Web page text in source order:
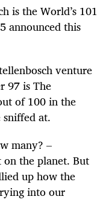
is the World’s 101
announced this
venture
97 is The
of 100 in the
at.
many? –
on the planet. But
up how the
into our